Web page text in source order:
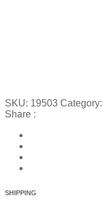
SKU: 19503 Category:
Share :
SHIPPING